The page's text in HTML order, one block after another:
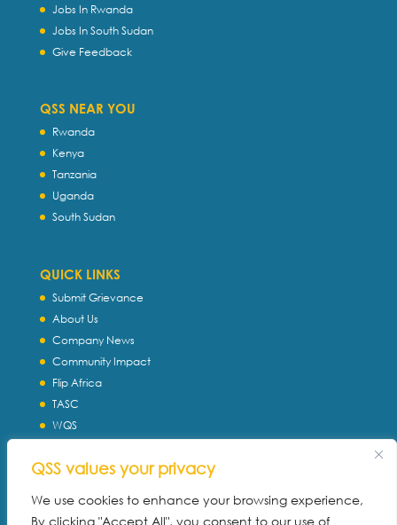
QSS values your privacy
We use cookies to enhance your browsing experience,
By clicking "Accept All", you consent to our use of
Jobs In Rwanda
Jobs In South Sudan
Give Feedback
QSS NEAR YOU
Rwanda
Kenya
Tanzania
Uganda
South Sudan
QUICK LINKS
Submit Grievance
About Us
Company News
Community Impact
Flip Africa
TASC
WQS
Download Profile